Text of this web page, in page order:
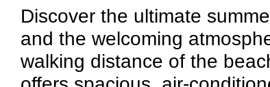
Discover the ultimate
and the welcoming
walking distance of the